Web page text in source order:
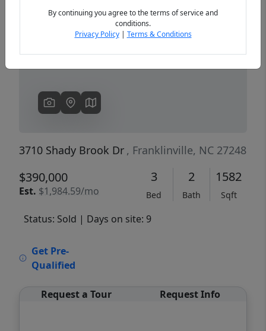
3710 Shady Brook Dr , Franklinville, NC 27248
$390,000
Est. $1,984.59/mo
3
Bed
2
Bath
1582
Sqft
Status: Sold | Days on site: 9
Get Pre-
Qualified
Request a Tour Request Info
By continuing you agree to the terms of service and
conditions.
Privacy Policy| Terms & Conditions